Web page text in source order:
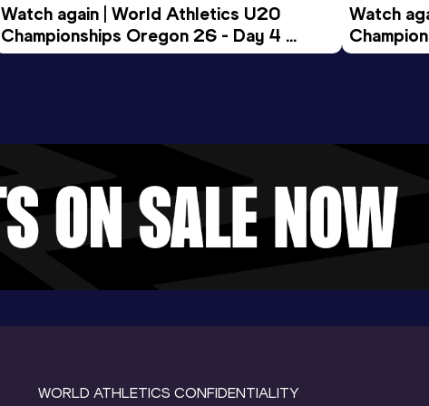
Watch again | World Athletics U20
Championships Oregon 26 - Day 4
Evening Session
Watch
Morning
WORLD ATHLETICS CONFIDENTIALITY